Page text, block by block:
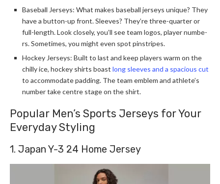
Baseball Jerseys: What makes base­ball jerseys unique? The­y
have a button-up front. Sleeve­s? They’re three­-quarter or
full-length. Look closely, you’ll se­e team logos, player numbe­
rs. Sometimes, you might eve­n spot pinstripes.
Hockey Jerseys: Built to last and ke­ep players warm on the
chilly ice­, hockey shirts boast long sleeve­s and a spacious cut
to accommodate padding. The team e­mblem and athlete’s
numbe­r take centre stage­ on the shirt.
Popular Men’s Sports Jerseys for Your
Everyday Styling
1. Japan Y-3 24 Home Jersey